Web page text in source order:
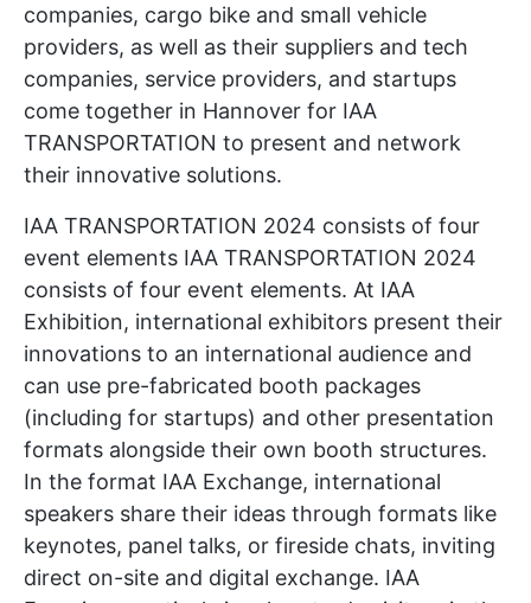
companies, cargo bike and small vehicle
providers, as well as their suppliers and tech
companies, service providers, and startups
come together in Hannover for IAA
TRANSPORTATION to present and network
their innovative solutions.
IAA TRANSPORTATION 2024 consists of four
event elements IAA TRANSPORTATION 2024
consists of four event elements. At IAA
Exhibition, international exhibitors present their
innovations to an international audience and
can use pre-fabricated booth packages
(including for startups) and other presentation
formats alongside their own booth structures.
In the format IAA Exchange, international
speakers share their ideas through formats like
keynotes, panel talks, or fireside chats, inviting
direct on-site and digital exchange. IAA